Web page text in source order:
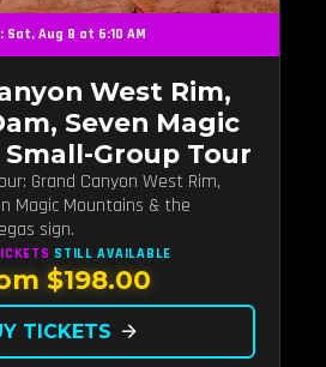
Sat, Aug 8 at 6:10 AM
West Rim,
Seven Magic
Group Tour
Grand Canyon West Rim,
Magic Mountains & the
sign.
STILL AVAILABLE
$198.00
TICKETS arrow_forward